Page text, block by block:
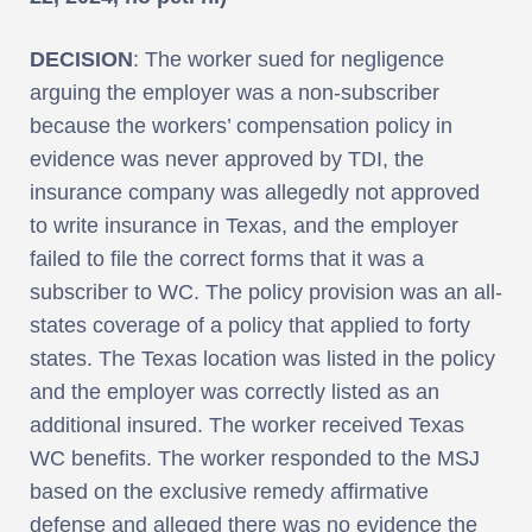
DECISION: The worker sued for negligence
arguing the employer was a non-subscriber
because the workers’ compensation policy in
evidence was never approved by TDI, the
insurance company was allegedly not approved
to write insurance in Texas, and the employer
failed to file the correct forms that it was a
subscriber to WC. The policy provision was an all-
states coverage of a policy that applied to forty
states. The Texas location was listed in the policy
and the employer was correctly listed as an
additional insured. The worker received Texas
WC benefits. The worker responded to the MSJ
based on the exclusive remedy affirmative
defense and alleged there was no evidence the